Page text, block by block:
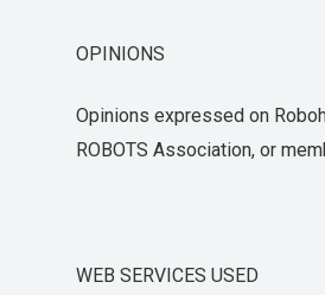
OPINIONS
Opinions expressed on
ROBOTS Association, or
WEB SERVICES USED